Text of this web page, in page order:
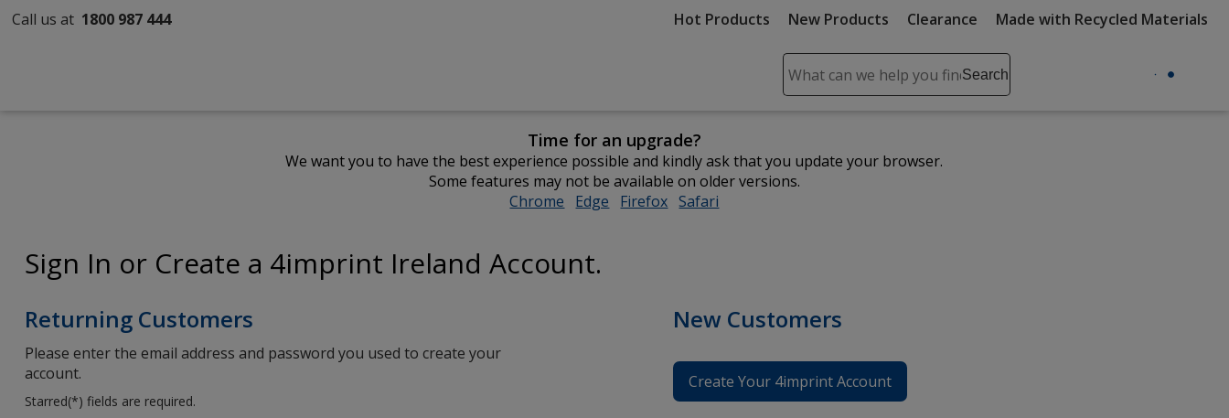
Call us at 1800 987 444 Hot Products New Products Clearance Made with Recycled Materials
Search
Search
and
submit
Time for an upgrade?
We want you to have the best experience possible and kindly ask that you update your browser.
Some features may not be available on older versions.
Chrome opens
window
Edge opens
Firefox opens
Safari
Sign In or Create a 4imprint Ireland Account.
Returning Customers
Please enter the email address and password you used to create your
account.
Starred(*) fields are required.
New Customers
Create Your 4imprint Account